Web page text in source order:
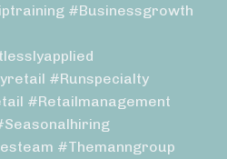
#businessgrowth
#runspecialty
#retailmanagement
#themanngroup